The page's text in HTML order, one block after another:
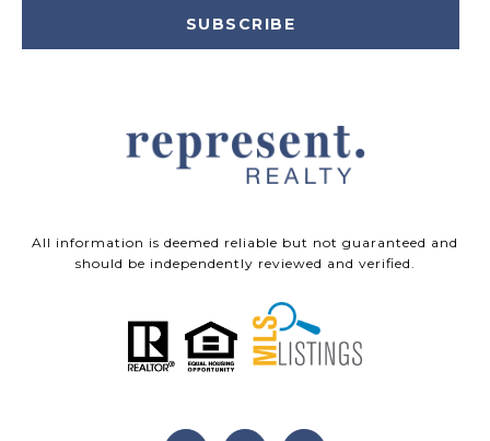
SUBSCRIBE
All information is deemed reliable but not guaranteed and
should be independently reviewed and verified.